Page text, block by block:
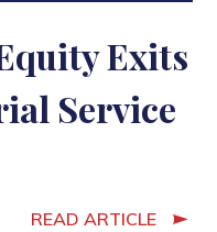
Exits
Service
READ ARTICLE